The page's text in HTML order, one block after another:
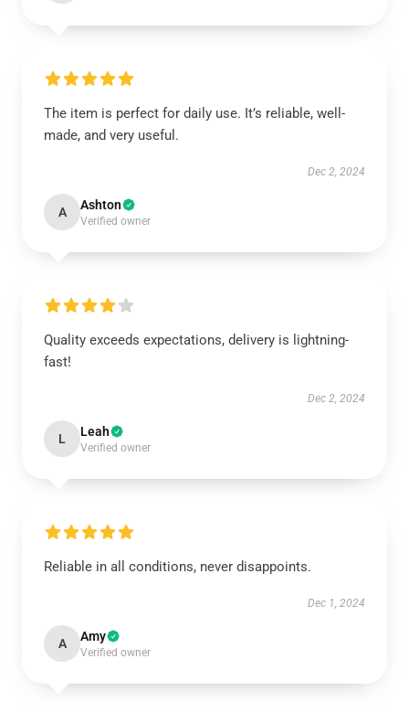
The item is perfect for daily use. It’s reliable, well-
made, and very useful.
Dec 2, 2024
A Ashton
Verified owner
Quality exceeds expectations, delivery is lightning-
fast!
Dec 2, 2024
L Leah
Verified owner
Reliable in all conditions, never disappoints.
Dec 1, 2024
A Amy
Verified owner